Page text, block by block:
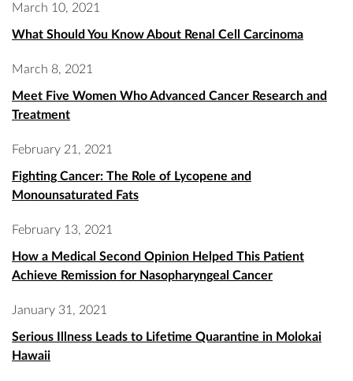
March 10, 2021
What Should You Know About Renal Cell Carcinoma
March 8, 2021
Meet Five Women Who Advanced Cancer Research and
Treatment
February 21, 2021
Fighting Cancer: The Role of Lycopene and
Monounsaturated Fats
February 13, 2021
How a Medical Second Opinion Helped This Patient
Achieve Remission for Nasopharyngeal Cancer
January 31, 2021
Serious Illness Leads to Lifetime Quarantine in Molokai
Hawaii